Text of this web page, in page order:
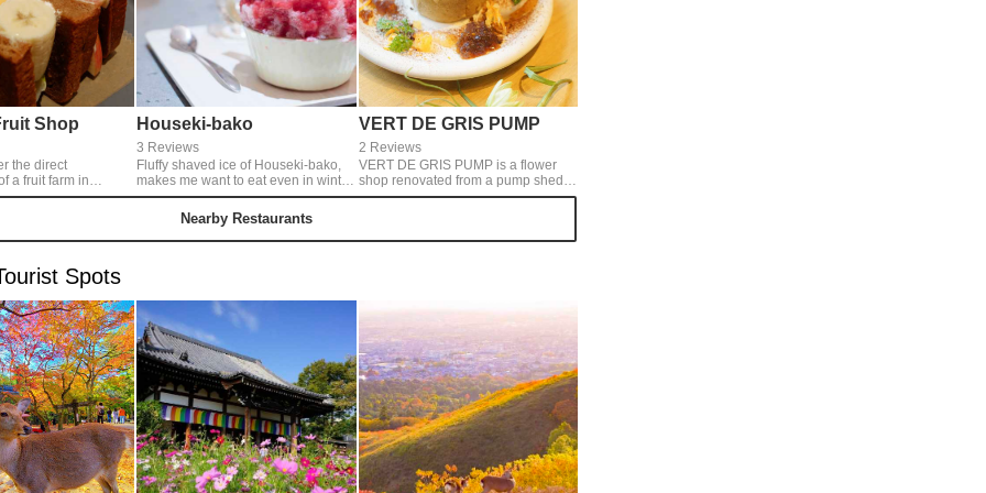
Shop
the direct
a fruit farm in
the cream not too
They sell
Open:
regular holidays.
Houseki-bako
3 Reviews
Fluffy shaved ice of Houseki-bako,
makes me want to eat even in winter.
This picture is their 'Nara Ichigo
Gouri' with so many strawberries.
VERT DE GRIS PUMP
2 Reviews
VERT DE GRIS PUMP is a flower
shop renovated from a pump shed of
water service. They have a cafe
flowers. I like their pancakes with
Nearby Restaurants
Spots